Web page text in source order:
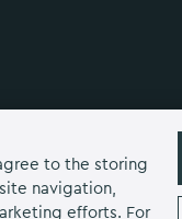
to the storing
navigation,
efforts. For